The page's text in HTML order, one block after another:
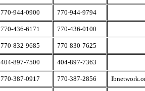
770-944-0900 770-944-9794
770-436-6171 770-436-0100
770-832-9685 770-830-7625
404-897-7500 404-897-7363
770-387-0917 770-387-2856